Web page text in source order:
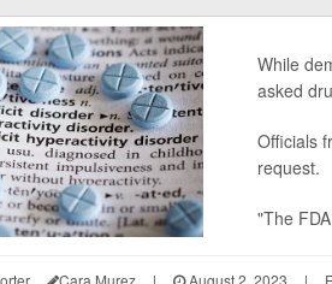
While
asked
Officials
request.
"The
Cara Murez | August 2, 2023 |